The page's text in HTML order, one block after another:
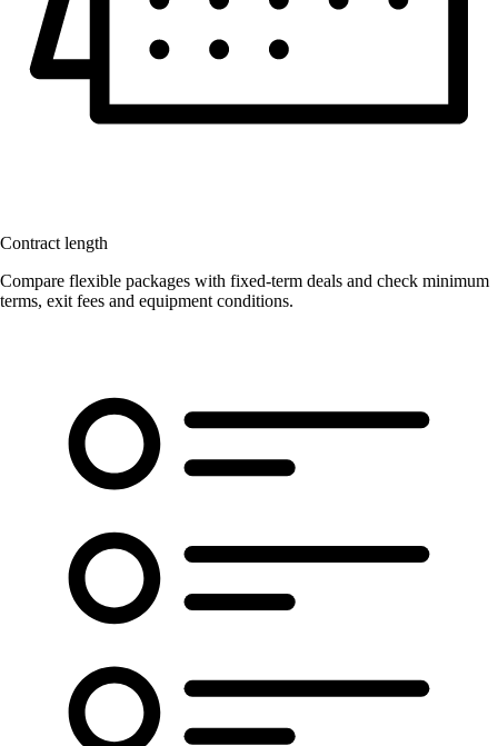
Contract length
Compare flexible packages with fixed-term deals and check minimum
terms, exit fees and equipment conditions.